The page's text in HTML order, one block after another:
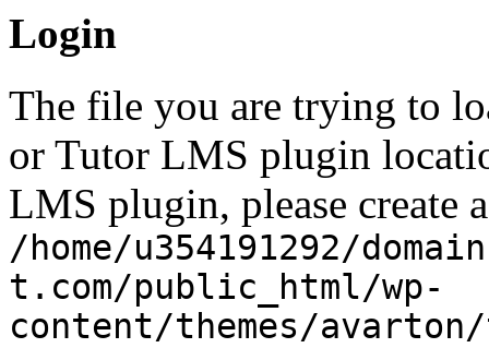
Login
The file you are trying to
or Tutor LMS plugin
LMS plugin, please create
/home/u354191292/
t.com/public_html/wp-
content/themes/